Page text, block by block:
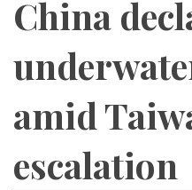
China
amid
escalation